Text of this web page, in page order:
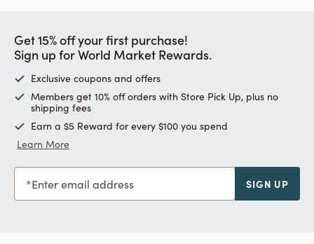
Get 15% off your first purchase!
Sign up for World Market Rewards.
Exclusive coupons and offers
Members get 10% off orders with Store Pick Up, plus no
shipping fees
Earn a $5 Reward for every $100 you spend
Learn More
Enter email address SIGN UP